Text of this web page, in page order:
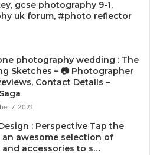
gcse photography 9-1,
uk forum, #photo reflector
photography wedding : The
Sketches – 📷 Photographer
Contact Details –
7, 2021
: Perspective Tap the
awesome selection of
and accessories to s…